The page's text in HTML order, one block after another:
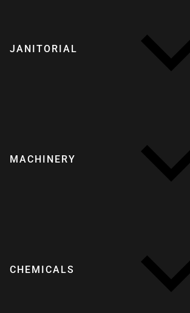
JANITORIAL
MACHINERY
CHEMICALS